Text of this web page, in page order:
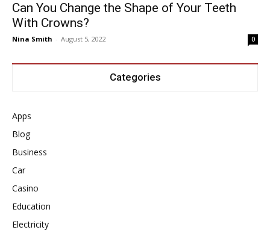
Can You Change the Shape of Your Teeth
With Crowns?
Nina Smith - August 5, 2022 0
Categories
Apps
Blog
Business
Car
Casino
Education
Electricity